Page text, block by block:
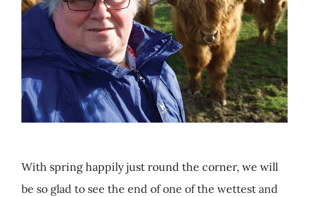
With spring happily just round the corner, we will
be so glad to see the end of one of the wettest and